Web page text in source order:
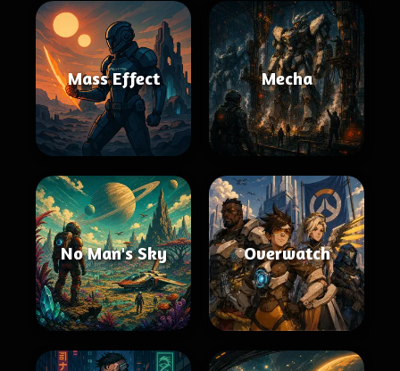
Mass Effect Mecha
No Man's Sky Overwatch